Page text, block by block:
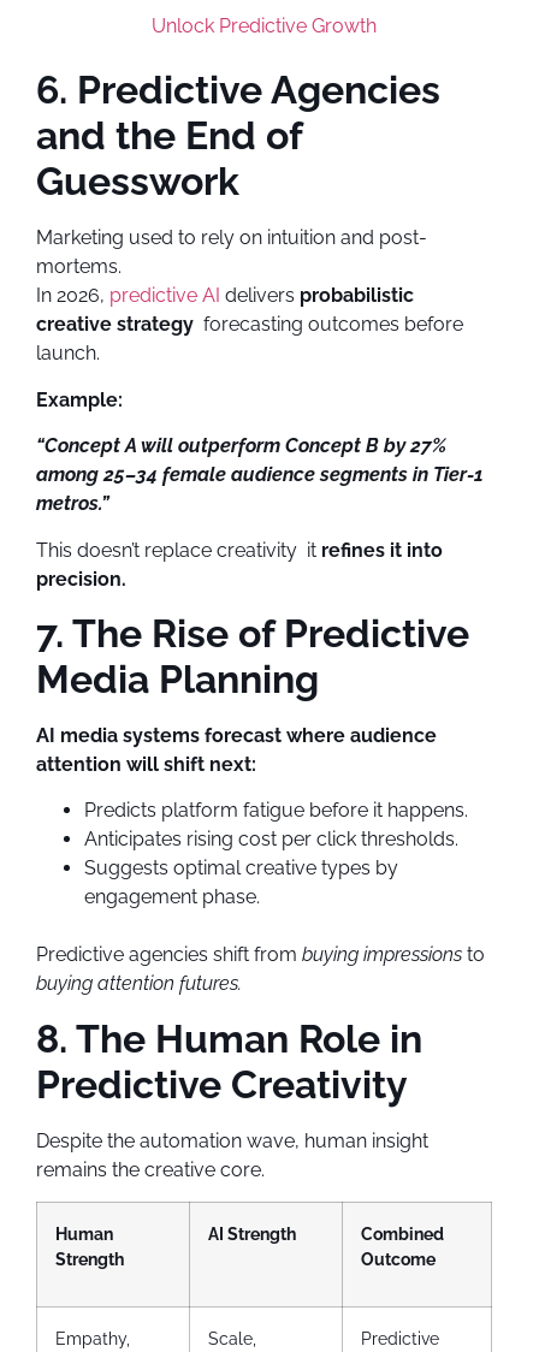
Unlock Predictive Growth
6. Predictive Agencies
and the End of
Guesswork
Marketing used to rely on intuition and post-
mortems.
In 2026, predictive AI delivers probabilistic
creative strategy forecasting outcomes before
launch.
Example:
“Concept A will outperform Concept B by 27%
among 25–34 female audience segments in Tier-1
metros.”
This doesn’t replace creativity it refines it into
precision.
7. The Rise of Predictive
Media Planning
AI media systems forecast where audience
attention will shift next:
Predicts platform fatigue before it happens.
Anticipates rising cost per click thresholds.
Suggests optimal creative types by
engagement phase.
Predictive agencies shift from buying impressions to
buying attention futures.
8. The Human Role in
Predictive Creativity
Despite the automation wave, human insight
remains the creative core.
Human
Strength
AI Strength
Combined
Outcome
Empathy,
Scale,
Predictive